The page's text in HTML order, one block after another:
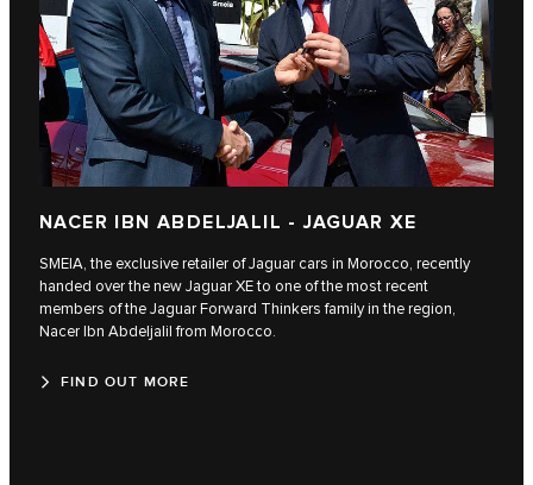
NACER IBN ABDELJALIL - JAGUAR XE
SMEIA, the exclusive retailer of Jaguar cars in Morocco, recently
handed over the new Jaguar XE to one of the most recent
members of the Jaguar Forward Thinkers family in the region,
Nacer Ibn Abdeljalil from Morocco.
FIND OUT MORE